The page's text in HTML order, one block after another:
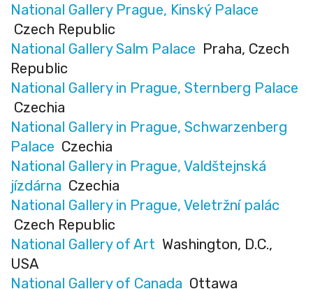
National Gallery Prague, Kinský Palace
Czech Republic
National Gallery Salm Palace Praha, Czech
Republic
National Gallery in Prague, Sternberg Palace
Czechia
National Gallery in Prague, Schwarzenberg
Palace Czechia
National Gallery in Prague, Valdštejnská
jízdárna Czechia
National Gallery in Prague, Veletržní palác
Czech Republic
National Gallery of Art Washington, D.C.,
USA
National Gallery of Canada Ottawa